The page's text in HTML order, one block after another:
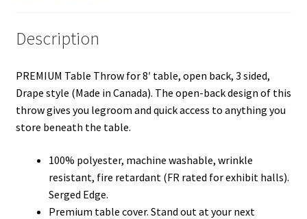
Description
PREMIUM Table Throw for 8′ table, open back, 3 sided,
Drape style (Made in Canada). The open-back design of this
throw gives you legroom and quick access to anything you
store beneath the table.
100% polyester, machine washable, wrinkle
resistant, fire retardant (FR rated for exhibit halls).
Serged Edge.
Premium table cover. Stand out at your next